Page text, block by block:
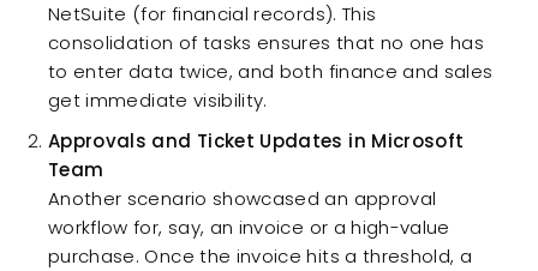
NetSuite (for financial records). This
consolidation of tasks ensures that no one has
to enter data twice, and both finance and sales
get immediate visibility.
Approvals and Ticket Updates in Microsoft
Team
Another scenario showcased an approval
workflow for, say, an invoice or a high-value
purchase. Once the invoice hits a threshold, a